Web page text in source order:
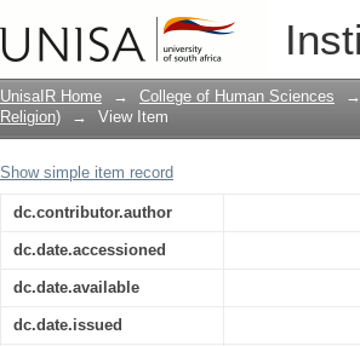
The shared resources
facilitation of
UnisaIR Home → College of Human Sciences →
Religion)
→ View Item
Show simple item record
dc.contributor.author
dc.date.accessioned
dc.date.available
dc.date.issued